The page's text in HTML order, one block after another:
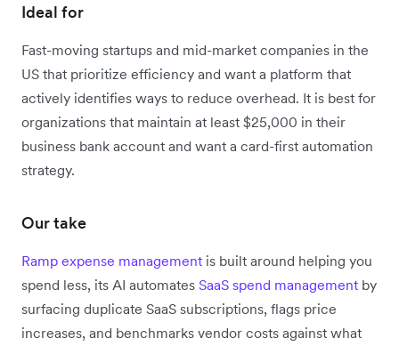
Ideal for
Fast-moving startups and mid-market companies in the
US that prioritize efficiency and want a platform that
actively identifies ways to reduce overhead. It is best for
organizations that maintain at least $25,000 in their
business bank account and want a card-first automation
strategy.
Our take
Ramp expense management is built around helping you
spend less, its AI automates SaaS spend management by
surfacing duplicate SaaS subscriptions, flags price
increases, and benchmarks vendor costs against what